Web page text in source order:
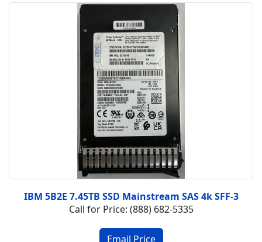
IBM 5B2E 7.45TB SSD Mainstream SAS 4k SFF-3
Call for Price: (888) 682-5335